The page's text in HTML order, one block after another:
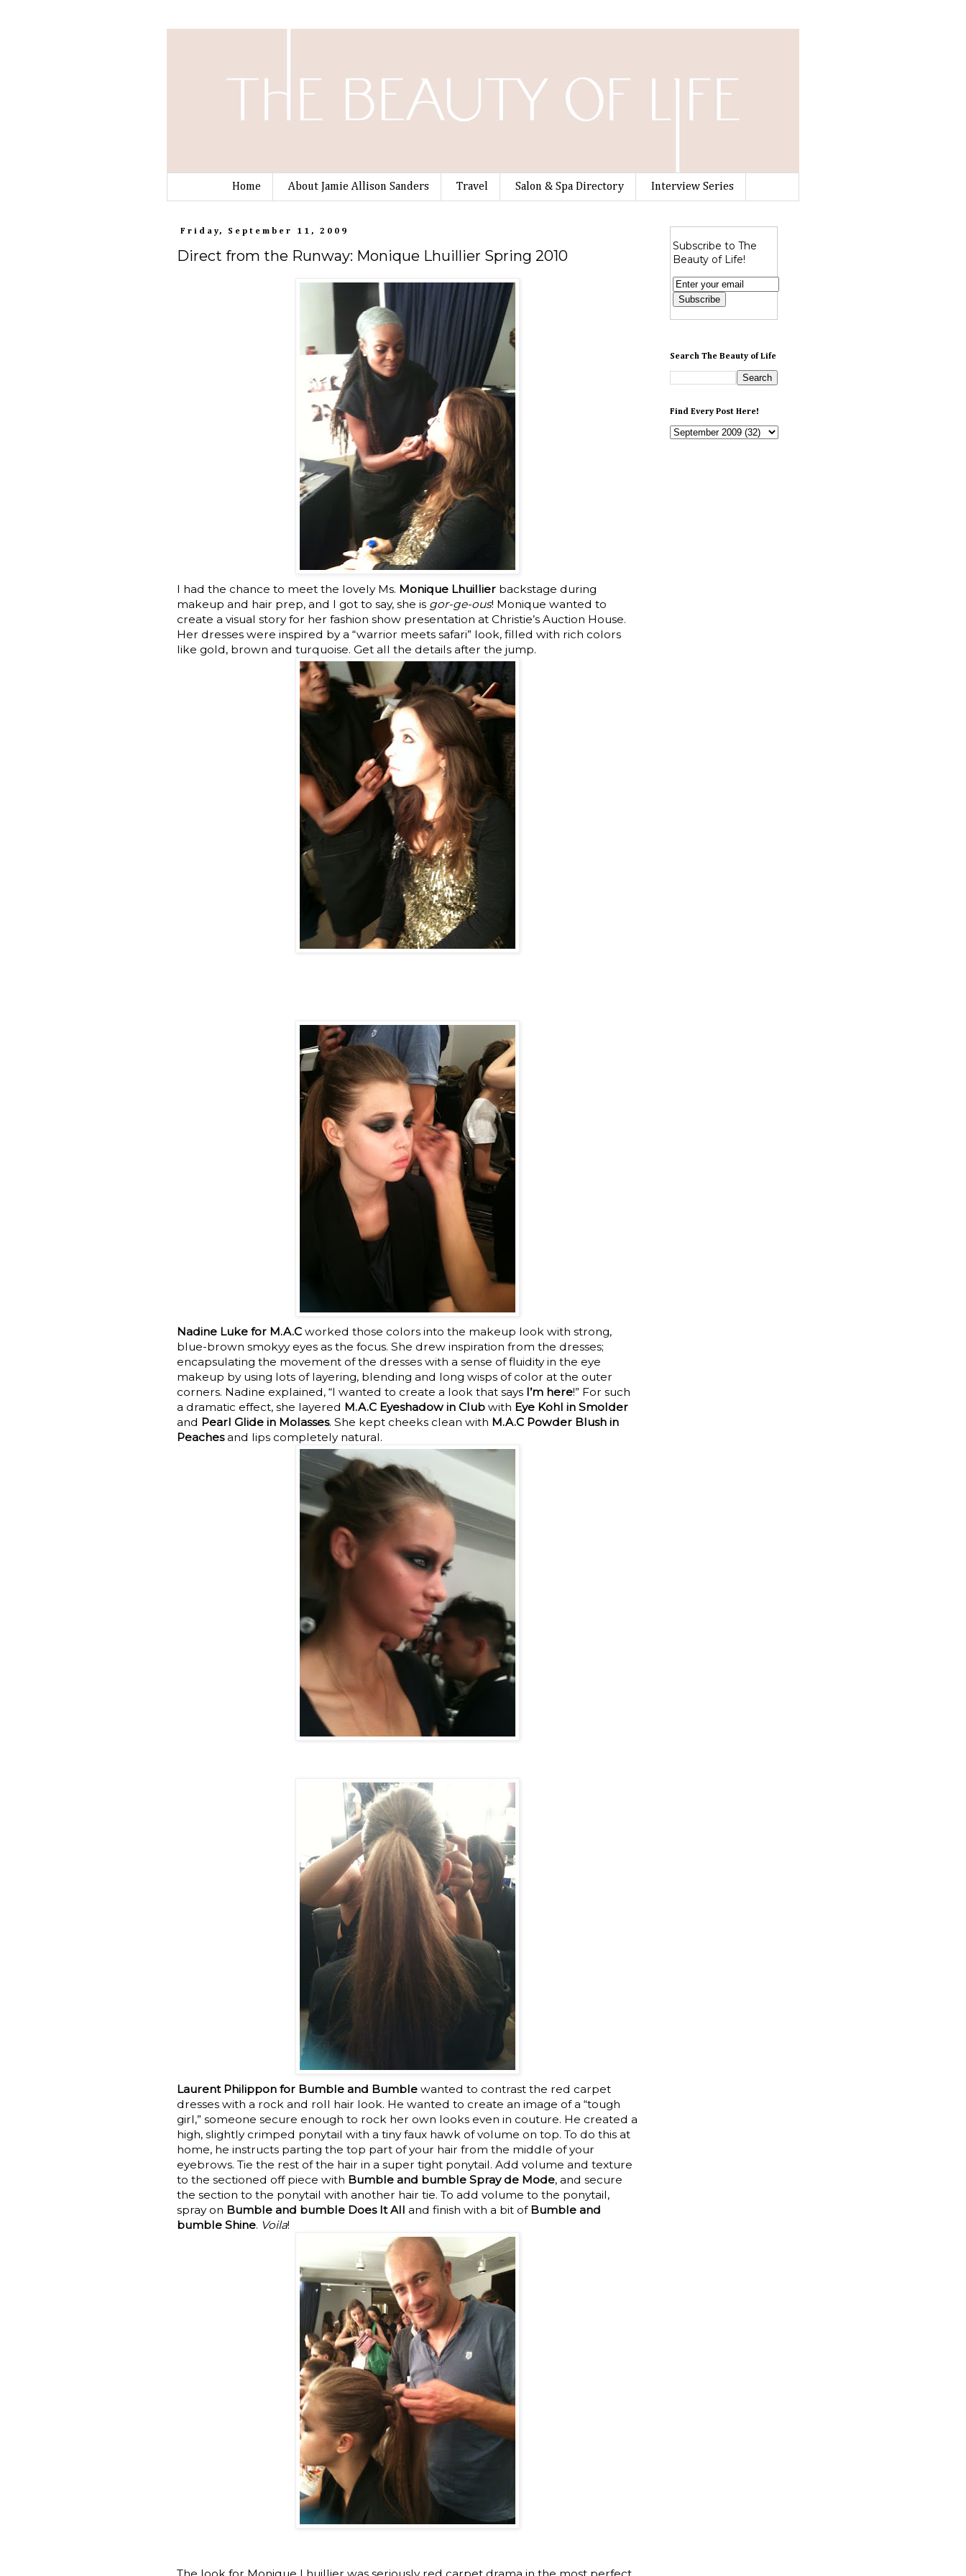
Home About Jamie Allison Sanders Travel Salon & Spa Directory Interview Series
Friday, September 11, 2009
Direct from the Runway: Monique Lhuillier Spring 2010
I had the chance to meet the lovely Ms. Monique Lhuillier backstage during
makeup and hair prep, and I got to say, she is gor-ge-ous! Monique wanted to
create a visual story for her fashion show presentation at Christie’s Auction House.
Her dresses were inspired by a “warrior meets safari” look, filled with rich colors
like gold, brown and turquoise. Get all the details after the jump.
Nadine Luke for M.A.C worked those colors into the makeup look with strong,
blue-brown smokyy eyes as the focus. She drew inspiration from the dresses;
encapsulating the movement of the dresses with a sense of fluidity in the eye
makeup by using lots of layering, blending and long wisps of color at the outer
corners. Nadine explained, “I wanted to create a look that says I’m here!” For such
a dramatic effect, she layered M.A.C Eyeshadow in Club with Eye Kohl in Smolder
and Pearl Glide in Molasses. She kept cheeks clean with M.A.C Powder Blush in
Peachesand lips completely natural.
Laurent Philippon for Bumble and Bumble wanted to contrast the red carpet
dresses with a rock and roll hair look. He wanted to create an image of a “tough
girl,” someone secure enough to rock her own looks even in couture. He created a
high, slightly crimped ponytail with a tiny faux hawk of volume on top. To do this at
home, he instructs parting the top part of your hair from the middle of your
eyebrows. Tie the rest of the hair in a super tight ponytail. Add volume and texture
to the sectioned off piece with Bumble and bumble Spray de Mode, and secure
the section to the ponytail with another hair tie. To add volume to the ponytail,
spray on Bumble and bumble Does It All and finish with a bit of Bumble and
bumble Shine. Voila!
Subscribe to The
Beauty of Life!
Search The Beauty of Life
Find Every Post Here!